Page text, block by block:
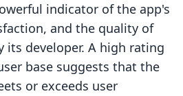
indicator of the app's
and the quality of
its developer. A high rating
base suggests that the
or exceeds user